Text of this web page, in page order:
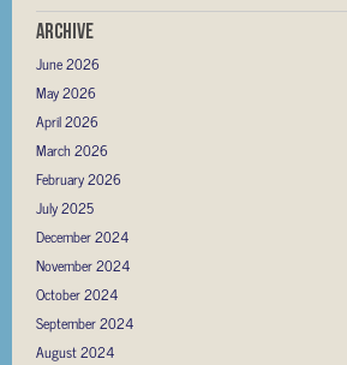
Archive
June 2026
May 2026
April 2026
March 2026
February 2026
July 2025
December 2024
November 2024
October 2024
September 2024
August 2024